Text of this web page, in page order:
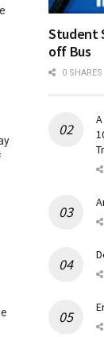
Student
off Bus
0 SHARES